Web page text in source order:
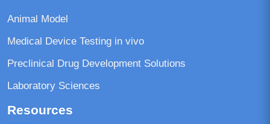
Animal Model
Medical Device Testing in vivo
Preclinical Drug Development Solutions
Laboratory Sciences
Resources